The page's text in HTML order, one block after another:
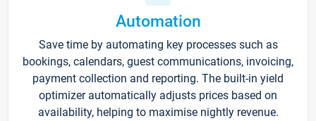
Automation
Save time by automating key processes such as
bookings, calendars, guest communications, invoicing,
payment collection and reporting. The built-in yield
optimizer automatically adjusts prices based on
availability, helping to maximise nightly revenue.